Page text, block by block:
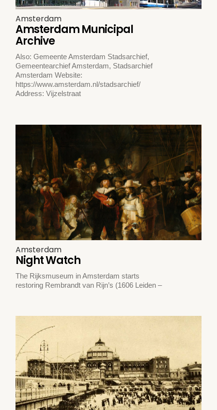
Amsterdam
Amsterdam Municipal
Archive
Also: Gemeente Amsterdam Stadsarchief,
Gemeentearchief Amsterdam, Stadsarchief
Amsterdam Website:
https://www.amsterdam.nl/stadsarchief/
Address: Vijzelstraat
Amsterdam
Night Watch
The Rijksmuseum in Amsterdam starts
restoring Rembrandt van Rijn’s (1606 Leiden –